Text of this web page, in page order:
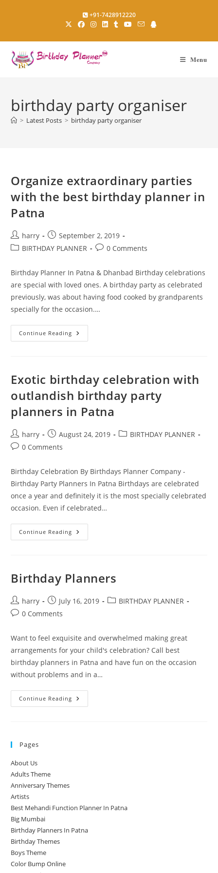
+91-7428912220
Menu
birthday party organiser
> Latest Posts > birthday party organiser
Organize extraordinary parties
with the best birthday planner in
Patna
Post
author:
harry
Post
published:
September 2, 2019
PostBIRTHDAY PLANNER
Post0 Comments
Birthday Planner In Patna & Dhanbad Birthday celebrations
are special with loved ones. A birthday party as celebrated
previously, was about having food cooked by grandparents
specially for the occasion.…
Continue Reading Organize
Extraordinary
Birthday
Planner
Patna
Exotic birthday celebration with
outlandish birthday party
planners in Patna
Post
author:
harry
Post
published:
August 24, 2019
PostBIRTHDAY PLANNER
Post0 Comments
Birthday Celebration By Birthdays Planner Company -
Birthday Party Planners In Patna Birthdays are celebrated
once a year and definitely it is the most specially celebrated
occasion. Even if celebrated…
Continue Reading Exotic
Birthday
Party
Planners
Birthday Planners
Post
author:
harry
Post
published:
July 16, 2019
PostBIRTHDAY PLANNER
Post0 Comments
Want to feel exquisite and overwhelmed making great
arrangements for your child's celebration? Call best
birthday planners in Patna and have fun on the occasion
without problems and in a…
Continue Reading Birthday
Planners
Pages
About Us
Adults Theme
Anniversary Themes
Artists
Best Mehandi Function Planner In Patna
Big Mumbai
Birthday Planners In Patna
Birthday Themes
Boys Theme
Color Bump Online